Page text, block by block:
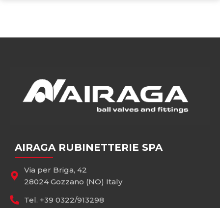
AIRAGA RUBINETTERIE SPA
Via per Briga, 42
28024 Gozzano (NO) Italy
Tel. +39 0322/913298